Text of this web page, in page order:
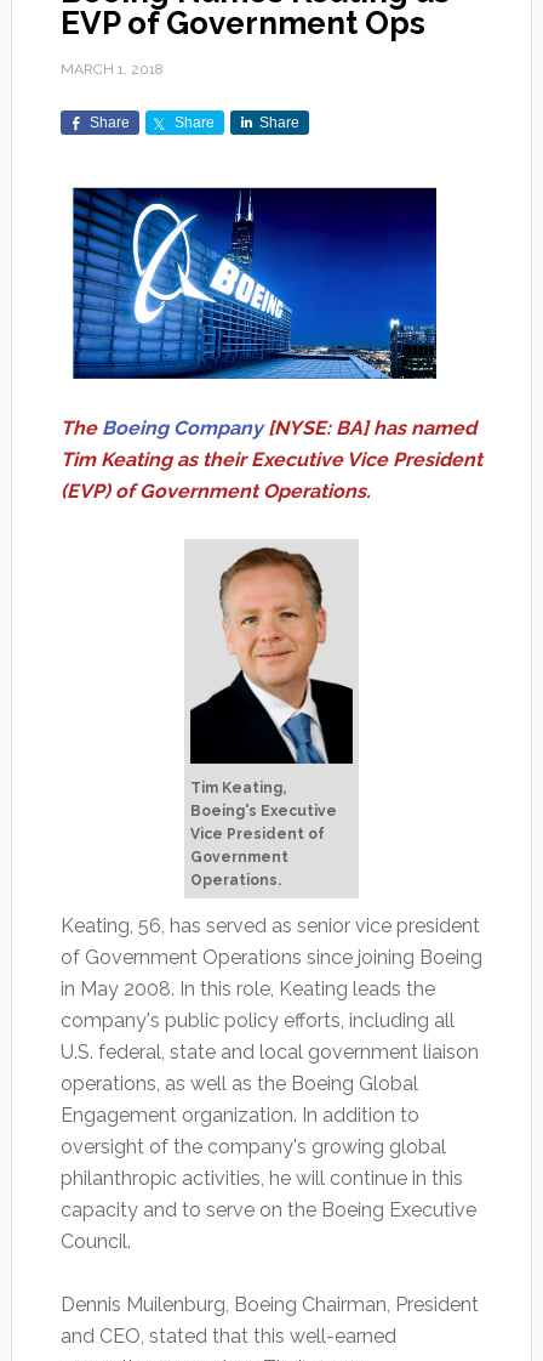
EVP of Government Ops
MARCH 1, 2018
Share Share Share
The Boeing Company[NYSE: BA] has named
Tim Keating as their Executive Vice President
(EVP) of Government Operations.
Tim Keating,
Boeing's Executive
Vice President of
Government
Operations.
Keating, 56, has served as senior vice president
of Government Operations since joining Boeing
in May 2008. In this role, Keating leads the
company's public policy efforts, including all
U.S. federal, state and local government liaison
operations, as well as the Boeing Global
Engagement organization. In addition to
oversight of the company's growing global
philanthropic activities, he will continue in this
capacity and to serve on the Boeing Executive
Council.
Dennis Muilenburg, Boeing Chairman, President
and CEO, stated that this well-earned